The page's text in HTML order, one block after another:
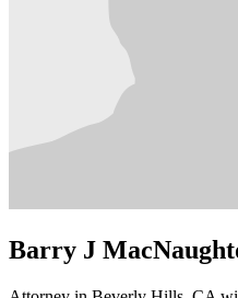
Barry J